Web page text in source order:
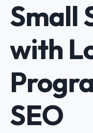
Small
with
SEO